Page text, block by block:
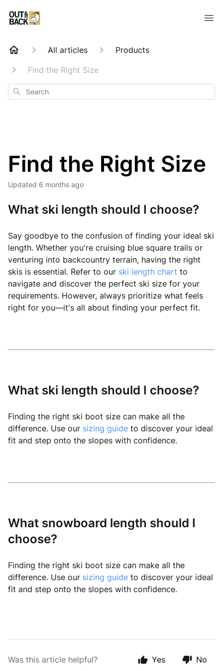
All articles
Products
Find the Right Size
Search
Find the Right Size
Updated 6 months ago
What ski length should I choose?
Say goodbye to the confusion of finding your ideal ski
length. Whether you're cruising blue square trails or
venturing into backcountry terrain, having the right
skis is essential. Refer to our ski length chart to
navigate and discover the perfect ski size for your
requirements. However, always prioritize what feels
right for you—it's all about finding your perfect fit.
What ski length should I choose?
Finding the right ski boot size can make all the
difference. Use our sizing guide to discover your ideal
fit and step onto the slopes with confidence.
What snowboard length should I
choose?
Finding the right ski boot size can make all the
difference. Use our sizing guide to discover your ideal
fit and step onto the slopes with confidence.
Was this article helpful? Yes No